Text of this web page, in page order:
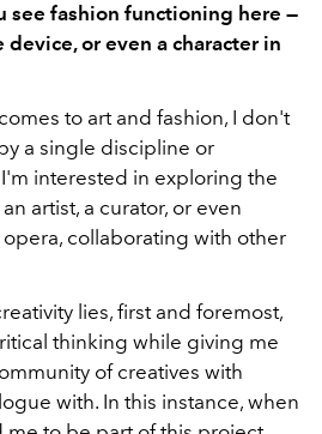
see fashion functioning here —
device, or even a character in
to art and fashion, I don't
a single discipline or
interested in exploring the
artist, a curator, or even
collaborating with other
lies, first and foremost,
thinking while giving me
of creatives with
with. In this instance, when